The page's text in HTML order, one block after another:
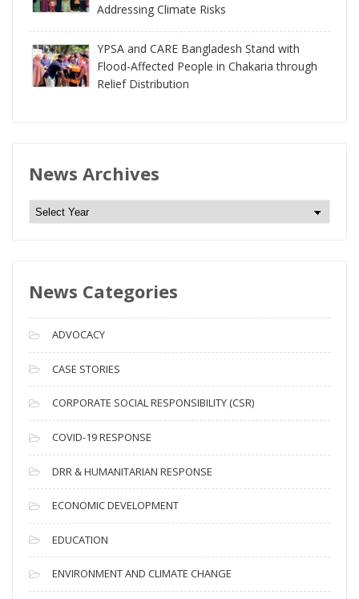
Addressing Climate Risks
YPSA and CARE Bangladesh Stand with
Flood-Affected People in Chakaria through
Relief Distribution
News Archives
N
A
c
h
i
v
e
s
News Categories
ADVOCACY
CASE STORIES
CORPORATE SOCIAL RESPONSIBILITY (CSR)
COVID-19 RESPONSE
DRR & HUMANITARIAN RESPONSE
ECONOMIC DEVELOPMENT
EDUCATION
ENVIRONMENT AND CLIMATE CHANGE